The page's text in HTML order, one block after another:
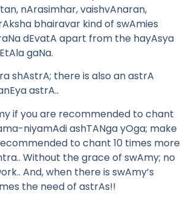
nArasimhar, vaishvAnaran,
bhairavar kind of swAmies
dEvatA apart from the hayAsya
gaNa.
shAstrA; there is also an astrA
astrA..
if you are recommended to chant
niyamAdi ashTANga yOga; make
to chant 10 times more
Without the grace of swAmy; no
And, when there is swAmy’s
the need of astrAs!!